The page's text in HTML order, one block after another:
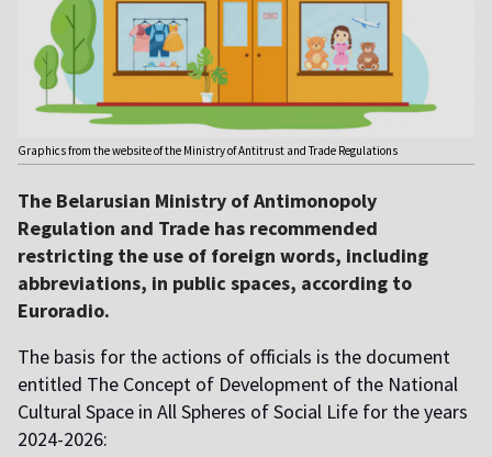
Graphics from the website of the Ministry of Antitrust and Trade Regulations
The Belarusian Ministry of Antimonopoly
Regulation and Trade has recommended
restricting the use of foreign words, including
abbreviations, in public spaces, according to
Euroradio.
The basis for the actions of officials is the document
entitled The Concept of Development of the National
Cultural Space in All Spheres of Social Life for the years
2024-2026: